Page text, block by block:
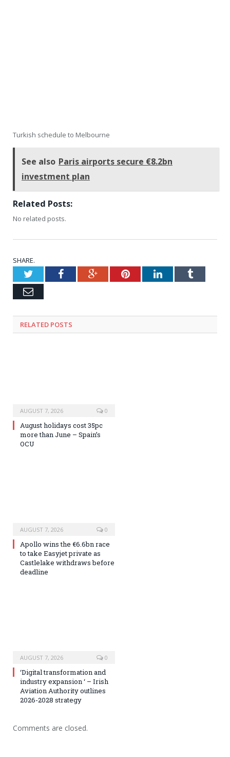
Turkish schedule to Melbourne
See also Paris airports secure €8.2bn
investment plan
Related Posts:
No related posts.
SHARE.
TwitterFacebookGoogle+PinterestLinkedInTumblr
Email
RELATED POSTS
AUGUST 7, 2026 0
August holidays cost 35pc
more than June – Spain’s
OCU
AUGUST 7, 2026 0
Apollo wins the €6.6bn race
to take Easyjet private as
Castlelake withdraws before
deadline
AUGUST 7, 2026 0
‘Digital transformation and
industry expansion ‘ – Irish
Aviation Authority outlines
2026-2028 strategy
Comments are closed.